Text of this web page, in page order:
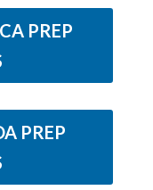
PREP
PREP